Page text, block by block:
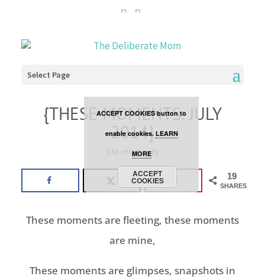
Select Page
{THESE MOMENTS: JULY
2014}
life moments
19
SHARES
These moments are fleeting, these moments
are mine,
These moments are glimpses, snapshots in
ACCEPT COOKIES button to
enable cookies. LEARN
MORE
ACCEPT
COOKIES